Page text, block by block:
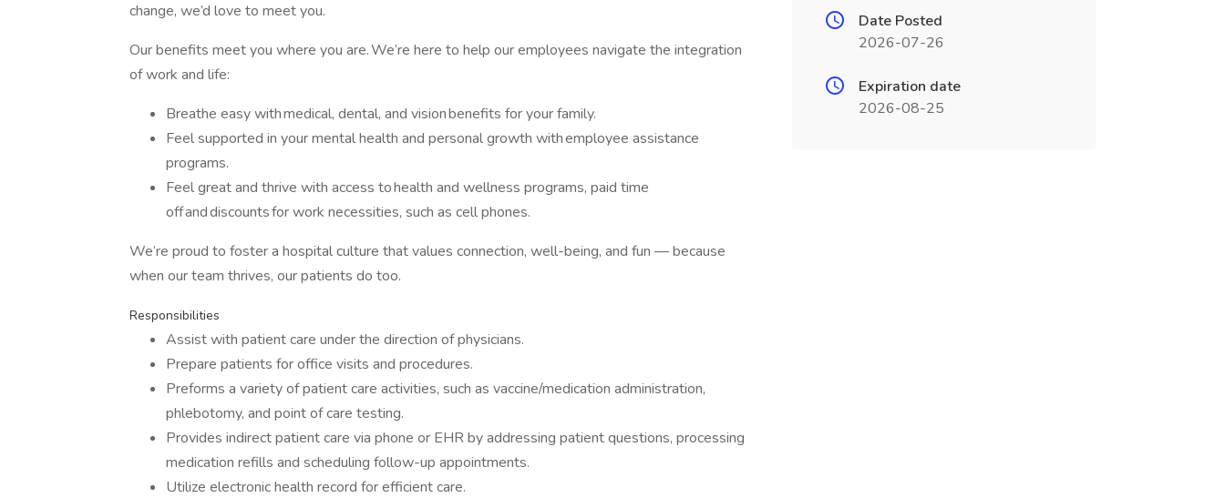
change, we’d love to meet you.
Our benefits meet you where you are. We’re here to help our employees navigate the integration
of work and life:
Breathe easy with medical, dental, and vision benefits for your family.
Feel supported in your mental health and personal growth with employee assistance
programs.
Feel great and thrive with access to health and wellness programs, paid time
off and discounts for work necessities, such as cell phones.
We’re proud to foster a hospital culture that values connection, well-being, and fun — because
when our team thrives, our patients do too.
Responsibilities
Assist with patient care under the direction of physicians.
Prepare patients for office visits and procedures.
Preforms a variety of patient care activities, such as vaccine/medication administration,
phlebotomy, and point of care testing.
Provides indirect patient care via phone or EHR by addressing patient questions, processing
medication refills and scheduling follow-up appointments.
Utilize electronic health record for efficient care.
Date Posted
2026-07-26
Expiration date
2026-08-25